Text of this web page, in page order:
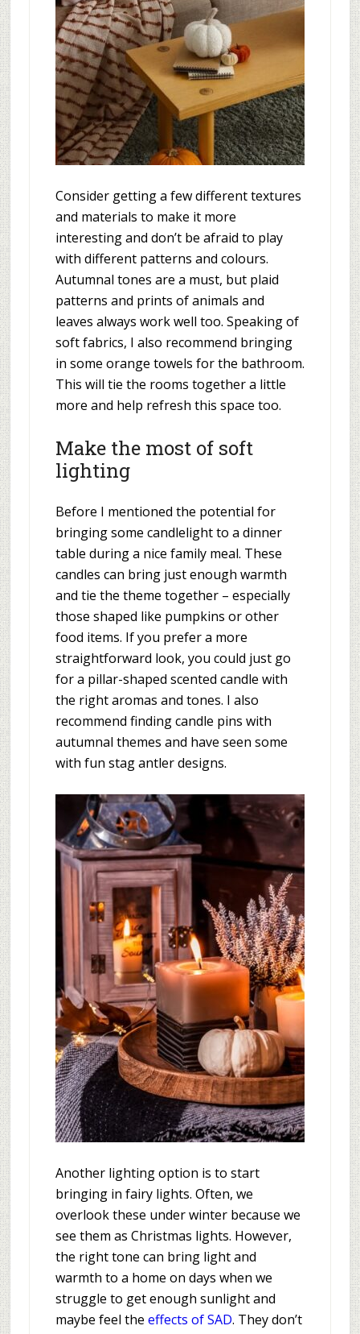
Consider getting a few different textures
and materials to make it more
interesting and don’t be afraid to play
with different patterns and colours.
Autumnal tones are a must, but plaid
patterns and prints of animals and
leaves always work well too. Speaking of
soft fabrics, I also recommend bringing
in some orange towels for the bathroom.
This will tie the rooms together a little
more and help refresh this space too.
Make the most of soft
lighting
Before I mentioned the potential for
bringing some candlelight to a dinner
table during a nice family meal. These
candles can bring just enough warmth
and tie the theme together – especially
those shaped like pumpkins or other
food items. If you prefer a more
straightforward look, you could just go
for a pillar-shaped scented candle with
the right aromas and tones. I also
recommend finding candle pins with
autumnal themes and have seen some
with fun stag antler designs.
Another lighting option is to start
bringing in fairy lights. Often, we
overlook these under winter because we
see them as Christmas lights. However,
the right tone can bring light and
warmth to a home on days when we
struggle to get enough sunlight and
maybe feel the effects of SAD. They don’t